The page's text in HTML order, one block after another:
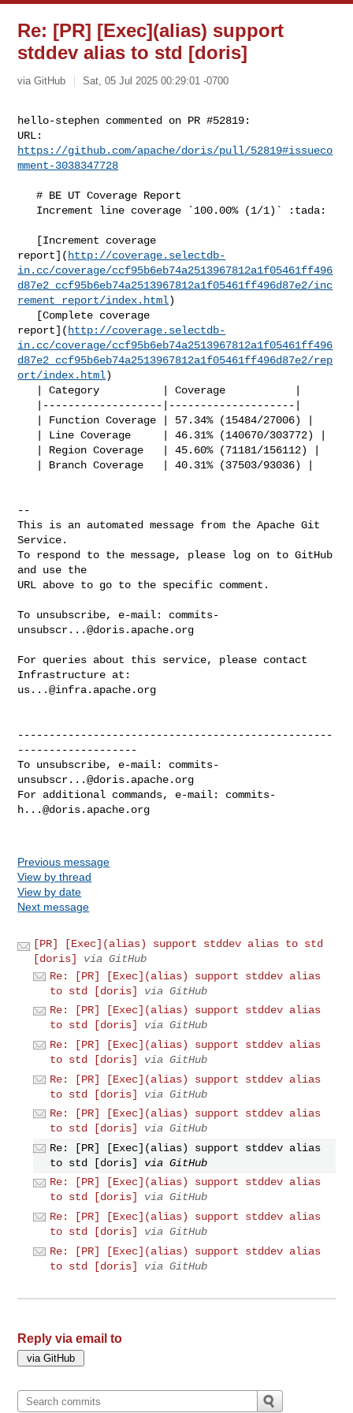
Re: [PR] [Exec](alias) support
stddev alias to std [doris]
via GitHub Sat, 05 Jul 2025 00:29:01 -0700
hello-stephen commented on PR #52819:
https://github.com/apache/doris/pull/52819#issueco
mment-3038347728
   # BE UT Coverage Report
report]( http://coverage.selectdb-
in.cc/coverage/ccf95b6eb74a2513967812a1f05461ff496
d87e2_ccf95b6eb74a2513967812a1f05461ff496d87e2/inc
rement_report/index.html)
report]( http://coverage.selectdb-
in.cc/coverage/ccf95b6eb74a2513967812a1f05461ff496
d87e2_ccf95b6eb74a2513967812a1f05461ff496d87e2/rep
ort/index.html)
--
This is an automated message from the Apache Git
Service.
To respond to the message, please log on to GitHub
and use the
URL above to go to the specific comment.
To unsubscribe, e-mail: commits-
unsubscr...@doris.apache.org
For queries about this service, please contact
us...@infra.apache.org
--------------------------------------------------
-------------------
To unsubscribe, e-mail: commits-
unsubscr...@doris.apache.org
For additional commands, e-mail: commits-
h...@doris.apache.org
Previous message
View by thread
View by date
Next message
[PR] [Exec](alias) support stddev alias to std
[doris]
via GitHub
Re: [PR] [Exec](alias) support stddev alias
to std [doris]
via GitHub
Re: [PR] [Exec](alias) support stddev alias
to std [doris]
via GitHub
Re: [PR] [Exec](alias) support stddev alias
to std [doris]
via GitHub
Re: [PR] [Exec](alias) support stddev alias
to std [doris]
via GitHub
Re: [PR] [Exec](alias) support stddev alias
to std [doris]
via GitHub
Re: [PR] [Exec](alias) support stddev alias
to std [doris]
via GitHub
Re: [PR] [Exec](alias) support stddev alias
to std [doris]
via GitHub
Re: [PR] [Exec](alias) support stddev alias
to std [doris]
via GitHub
Re: [PR] [Exec](alias) support stddev alias
to std [doris]
via GitHub
Reply via email to